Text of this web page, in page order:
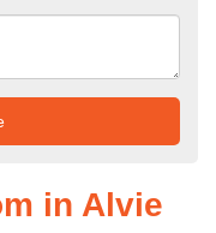
in Alvie